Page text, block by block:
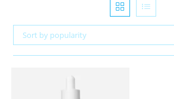
Sort by popularity